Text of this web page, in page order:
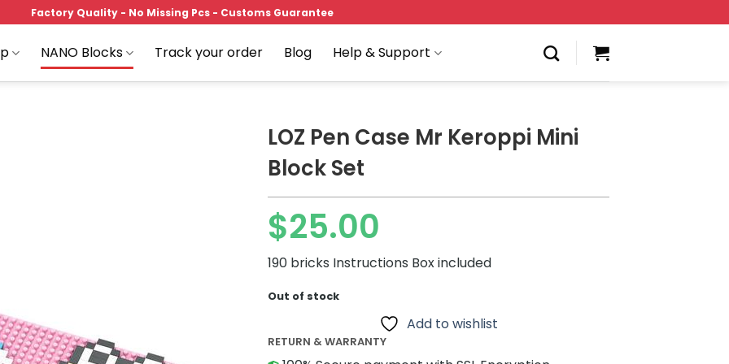
Factory Quality - No Missing Pcs - Customs Guarantee
NANO Blocks Track your order Blog Help & Support
LOZ Pen Case Mr Keroppi Mini
Block Set
$25.00
190 bricks Instructions Box included
Out of stock
Add to wishlist
RETURN & WARRANTY